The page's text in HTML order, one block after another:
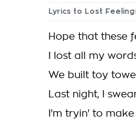
Lyrics to Lost
Hope that these
I lost all my
We built toy
Last night, I
I'm tryin' to make